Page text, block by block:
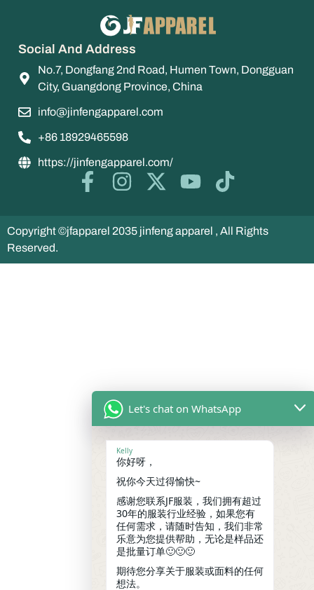
Social And Address
No.7, Dongfang 2nd Road, Humen Town, Dongguan
City, Guangdong Province, China
info@jinfengapparel.com
+86 18929465598
https://jinfengapparel.com/
Copyright ©jfapparel 2035 jinfeng apparel , All Rights
Reserved.
Let's chat on WhatsApp
Kelly
你好呀，
祝你今天过得愉快~
感谢您联系JF服装，我们拥有超过
30年的服装行业经验，如果您有
任何需求，请随时告知，我们非常
乐意为您提供帮助，无论是样品还
是批量订单🙂🙂🙂
期待您分享关于服装或面料的任何
想法。